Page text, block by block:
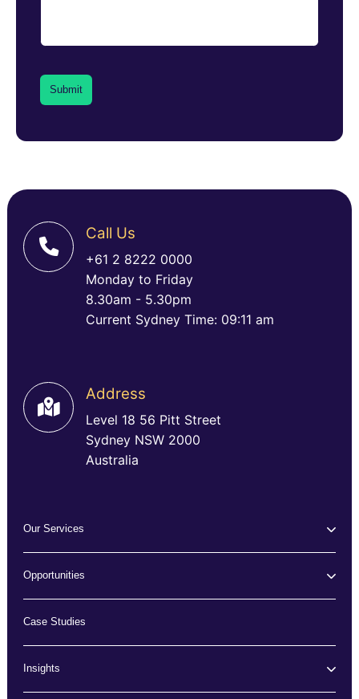
Call Us
+61 2 8222 0000
Monday to Friday
8.30am - 5.30pm
Current Sydney Time: 09:11 am
Address
Level 18 56 Pitt Street
Sydney NSW 2000
Australia
Our Services
Opportunities
Case Studies
Insights